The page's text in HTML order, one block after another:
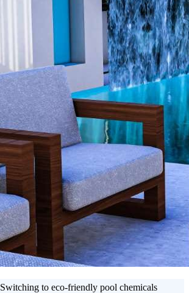
Switching to eco-friendly pool chemicals